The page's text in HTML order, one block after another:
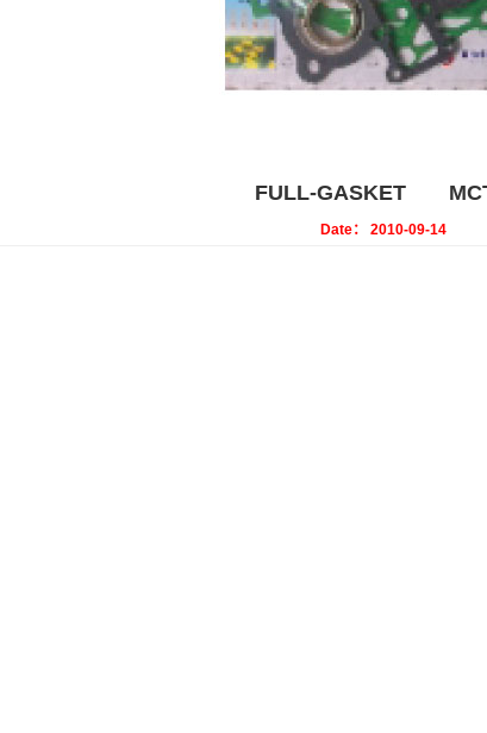
FULL-GASKET
Date： 2010-09-14